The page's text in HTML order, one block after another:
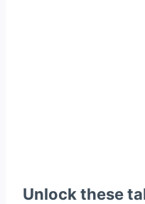
Unlock these